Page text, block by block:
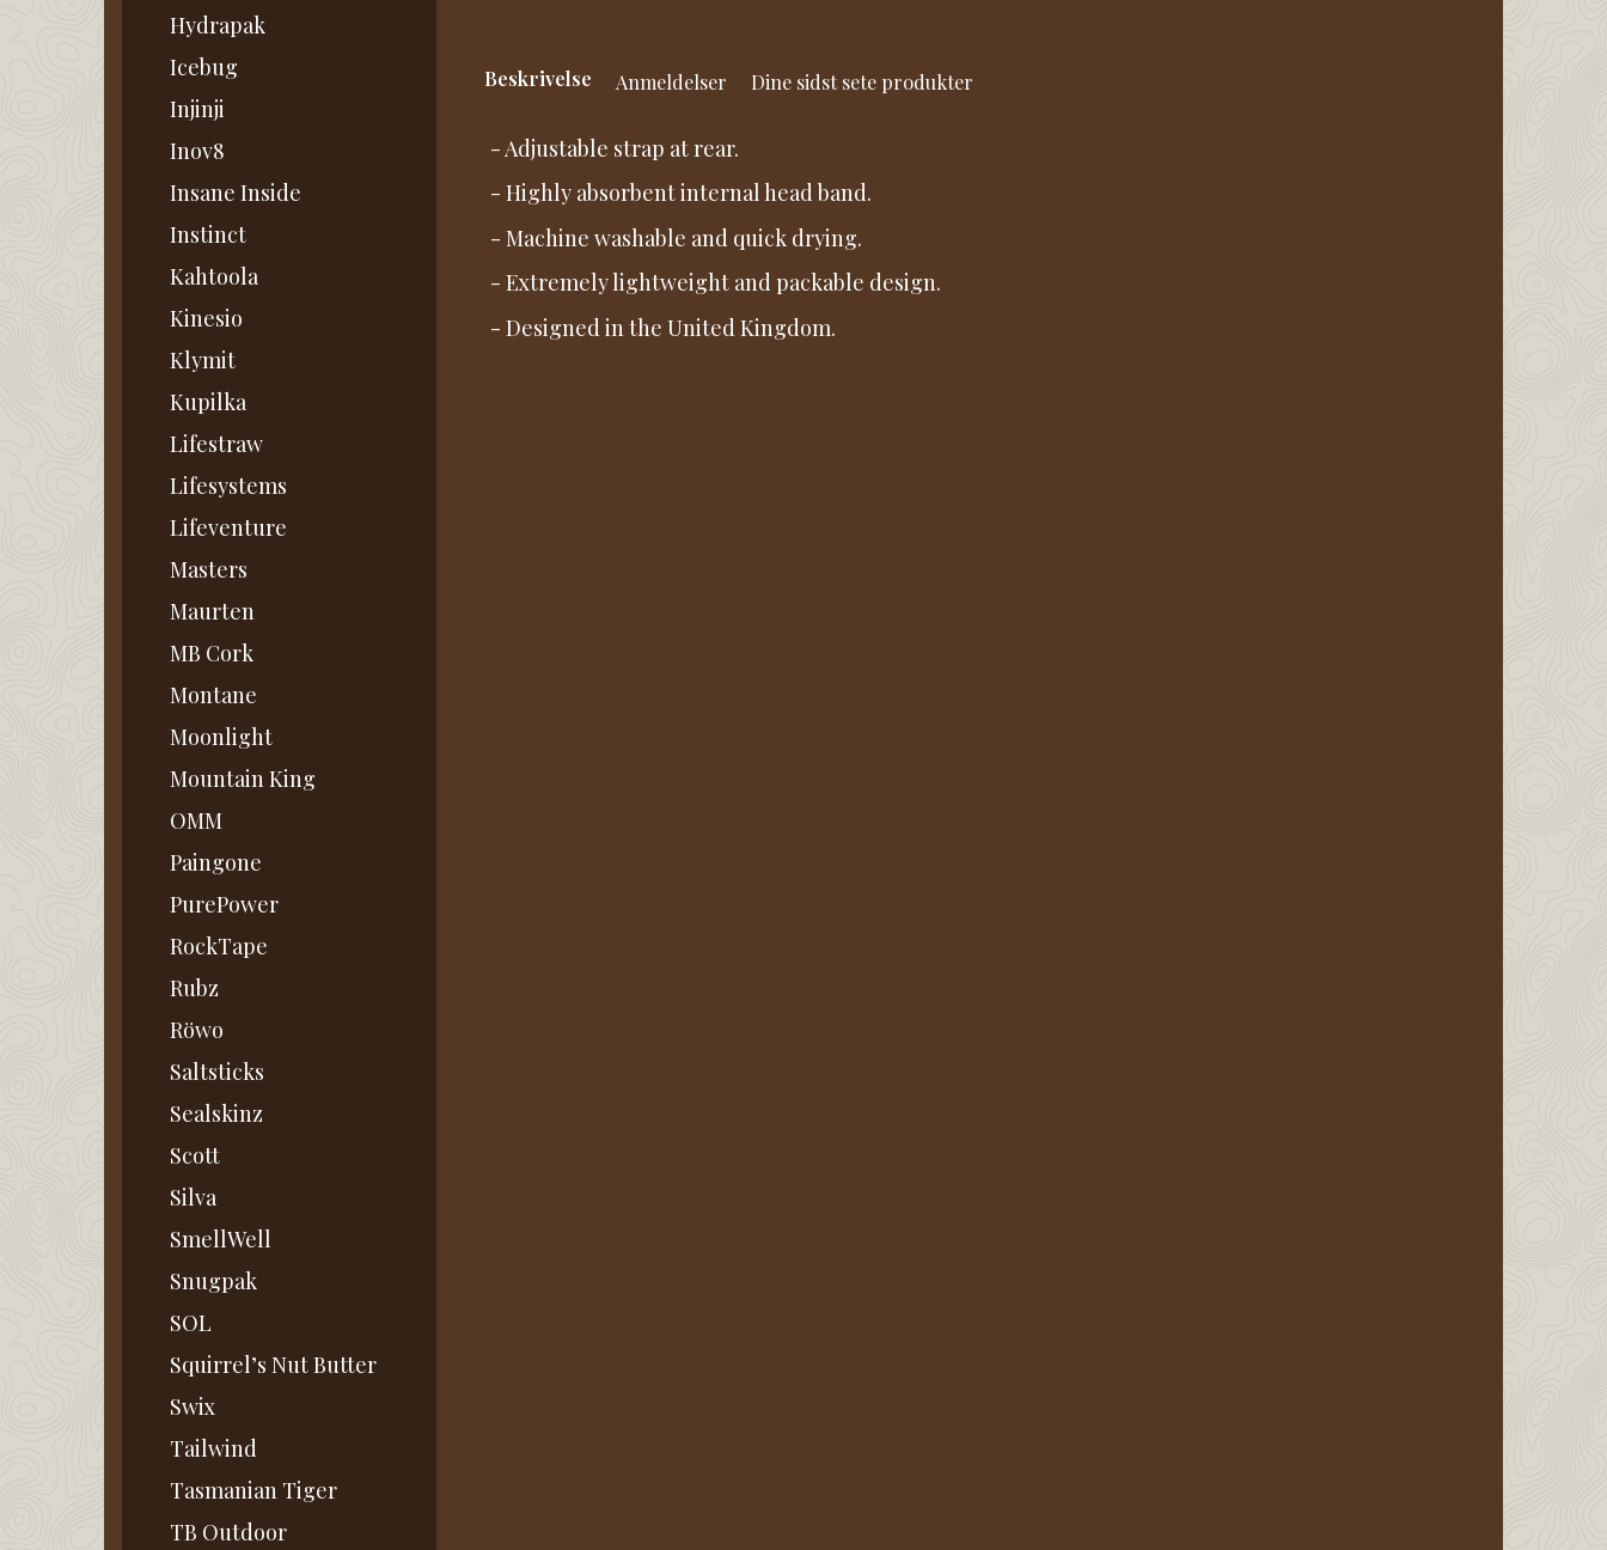
Hydrapak
Icebug
Injinji
Inov8
Insane Inside
Instinct
Kahtoola
Kinesio
Klymit
Kupilka
Lifestraw
Lifesystems
Lifeventure
Masters
Maurten
MB Cork
Montane
Moonlight
Mountain King
OMM
Paingone
PurePower
RockTape
Rubz
Röwo
Saltsticks
Sealskinz
Scott
Silva
SmellWell
Snugpak
SOL
Squirrel’s Nut Butter
Swix
Tailwind
Tasmanian Tiger
TB Outdoor
Beskrivelse Anmeldelser Dine sidst sete produkter
- Adjustable strap at rear.
- Highly absorbent internal head band.
- Machine washable and quick drying.
- Extremely lightweight and packable design.
- Designed in the United Kingdom.